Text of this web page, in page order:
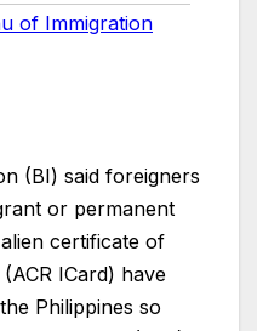
of Immigration
(BI) said foreigners
or permanent
certificate of
ICard) have
Philippines so